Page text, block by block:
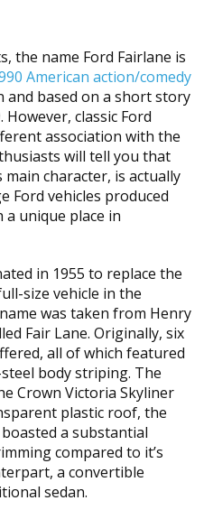
the name Ford Fairlane is
American action/comedy
and based on a short story
classic Ford
association with the
will tell you that
main character, is actually
Ford vehicles produced
a unique place in
in 1955 to replace the
size vehicle in the
was taken from Henry
Fair Lane. Originally, six
all of which featured
body striping. The
Crown Victoria Skyliner
plastic roof, the
a substantial
compared to it’s
a convertible
sedan.